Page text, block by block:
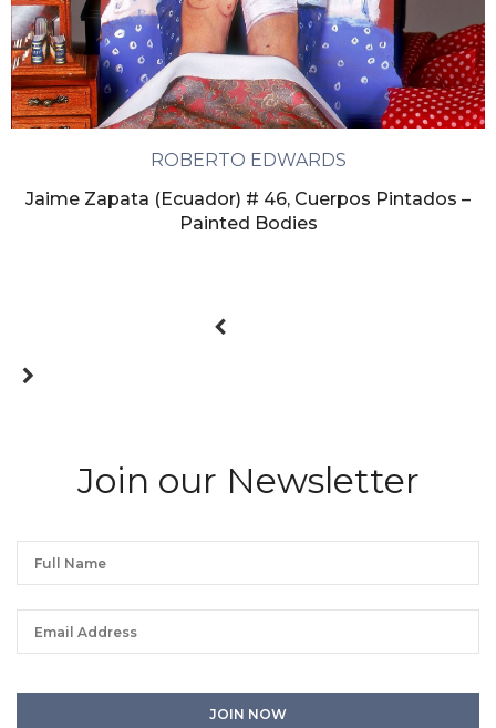
ROBERTO EDWARDS
Jaime Zapata (Ecuador) # 46, Cuerpos Pintados –
Painted Bodies
Join our Newsletter